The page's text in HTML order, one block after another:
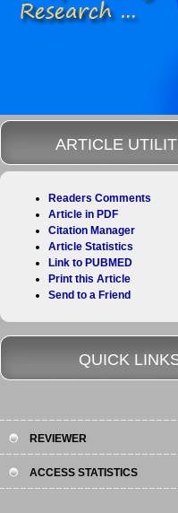
ARTICLE
Readers Comments
Article in PDF
Citation Manager
Article Statistics
Link to PUBMED
Print this Article
Send to a Friend
QUICK
REVIEWER
ACCESS STATISTICS